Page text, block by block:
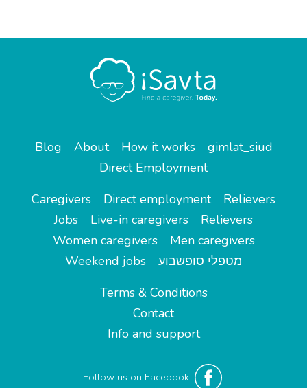
Blog About How it works
gimlat_siud
Direct Employment
Caregivers
Direct employment
Relievers
Jobs
Live-in caregivers
Relievers
Women caregivers
Men caregivers
Weekend jobs
מטפלי סופשבוע
Terms & Conditions
Contact
Info and support
Follow us on Facebook